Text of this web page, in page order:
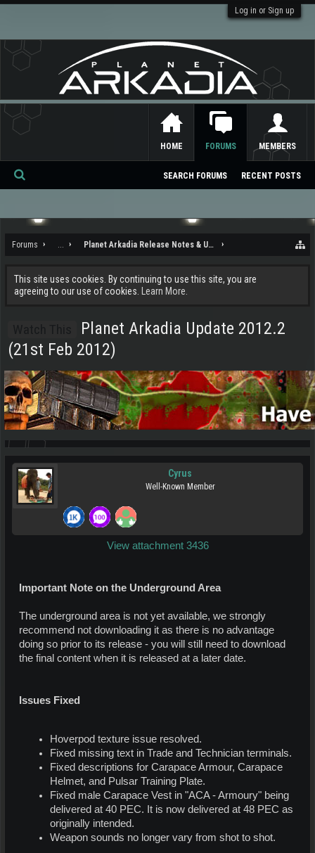
Log in or Sign up
Forums ... Planet Arkadia Release Notes & Updates
This site uses cookies. By continuing to use this site, you are
agreeing to our use of cookies.
Learn More.
Planet Arkadia Update 2012.2
(21st Feb 2012)
Cyrus
Well-Known Member
View attachment 3436
Important Note on the Underground Area
The underground area is not yet available, we strongly
recommend not downloading it as there is no advantage
doing so prior to its release - you will still need to download
the final content when it is released at a later date.
Issues Fixed
Hoverpod texture issue resolved.
Fixed missing text in Trade and Technician terminals.
Fixed descriptions for Carapace Armour, Carapace
Helmet, and Pulsar Training Plate.
Fixed male Carapace Vest in "ACA - Armoury" being
delivered at 40 PEC. It is now delivered at 48 PEC as
originally intended.
Weapon sounds no longer vary from shot to shot.
HOME FORUMS
SEARCH FORUMS RECENT POSTS
MEMBERS
Se
ch